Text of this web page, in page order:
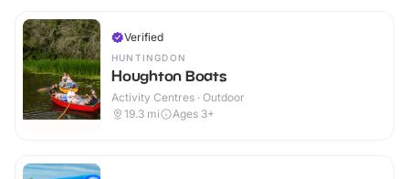
Verified
HUNTINGDON
Houghton Boats
Activity Centres · Outdoor
19.3 mi Ages 3+